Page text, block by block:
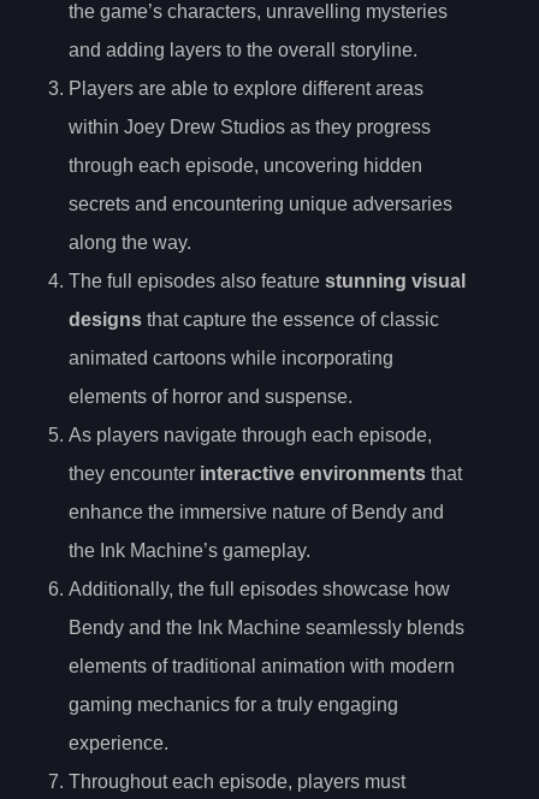
the game’s characters, unravelling mysteries
and adding layers to the overall storyline.
Players are able to explore different areas
within Joey Drew Studios as they progress
through each episode, uncovering hidden
secrets and encountering unique adversaries
along the way.
The full episodes also feature stunning visual
designs that capture the essence of classic
animated cartoons while incorporating
elements of horror and suspense.
As players navigate through each episode,
they encounter interactive environments that
enhance the immersive nature of Bendy and
the Ink Machine’s gameplay.
Additionally, the full episodes showcase how
Bendy and the Ink Machine seamlessly blends
elements of traditional animation with modern
gaming mechanics for a truly engaging
experience.
Throughout each episode, players must